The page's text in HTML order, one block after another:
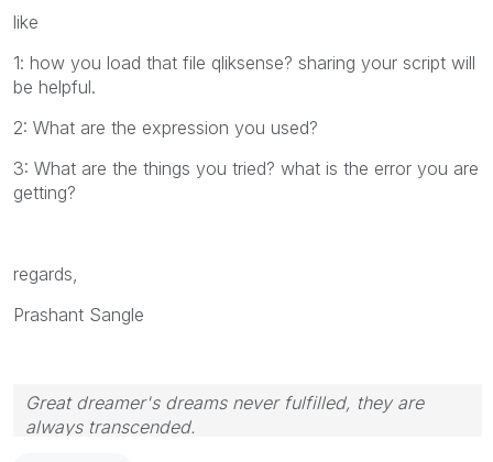
like
1: how you load that file qliksense? sharing your script will
be helpful.
2: What are the expression you used?
3: What are the things you tried? what is the error you are
getting?
regards,
Prashant Sangle
Great dreamer's dreams never fulfilled, they are
always transcended.